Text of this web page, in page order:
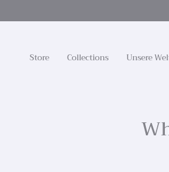
Store Collections Unsere